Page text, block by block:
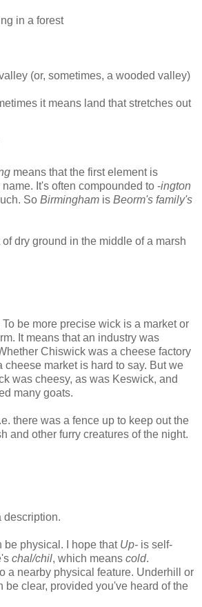
in a forest
(or, sometimes, a wooded valley)
it means land that stretches out
means that the first element is
It's often compounded to -ington
So Birmingham is Beorm's family's
dry ground in the middle of a marsh
To be more precise wick is a market or
It means that an industry was
Chiswick was a cheese factory
cheese market is hard to say. But we
was cheesy, as was Keswick, and
many goats.
there was a fence up to keep out the
and other furry creatures of the night.
description.
be physical. I hope that Up- is self-
chal/chil, which means cold.
a nearby physical feature. Underhill or
be clear, provided you've heard of the